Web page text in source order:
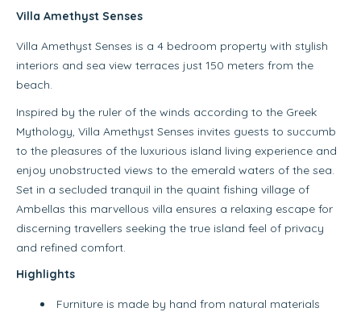
Villa Amethyst Senses
Villa Amethyst Senses is a 4 bedroom property with stylish
interiors and sea view terraces just 150 meters from the
beach.
Inspired by the ruler of the winds according to the Greek
Mythology, Villa Amethyst Senses invites guests to succumb
to the pleasures of the luxurious island living experience and
enjoy unobstructed views to the emerald waters of the sea.
Set in a secluded tranquil in the quaint fishing village of
Ambellas this marvellous villa ensures a relaxing escape for
discerning travellers seeking the true island feel of privacy
and refined comfort.
Highlights
Furniture is made by hand from natural materials